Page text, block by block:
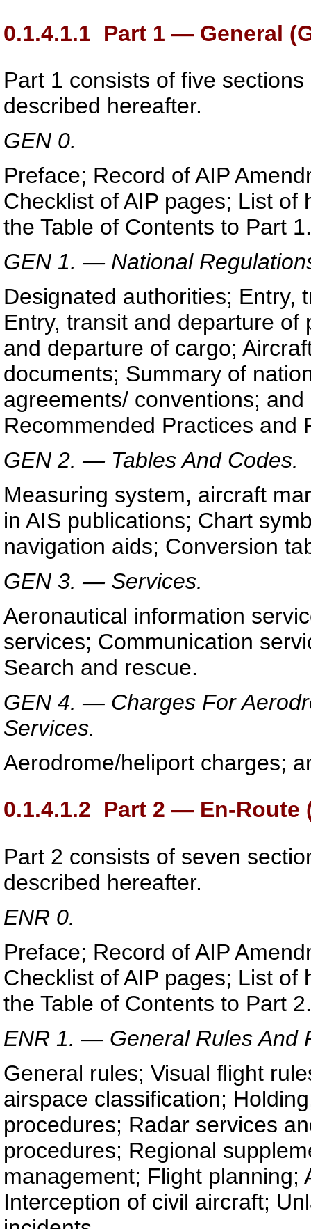
0.1.4.1.1 Part 1 — General
Part 1 consists of five
described hereafter.
GEN 0.
Preface; Record of AIP
Checklist of AIP pages; List
the Table of Contents to Part 1.
GEN 1. — National
Designated authorities; Entry,
Entry, transit and departure
and departure of cargo;
documents; Summary of
agreements/ conventions;
Recommended Practices and
GEN 2. — Tables And Codes.
Measuring system, aircraft
in AIS publications; Chart
navigation aids; Conversion
GEN 3. — Services.
Aeronautical information
services; Communication
Search and rescue.
GEN 4. — Charges For
Services.
Aerodrome/heliport charges;
0.1.4.1.2 Part 2 — En-Route
Part 2 consists of seven
described hereafter.
ENR 0.
Preface; Record of AIP
Checklist of AIP pages; List
the Table of Contents to Part 2.
ENR 1. — General Rules And
General rules; Visual flight
airspace classification;
procedures; Radar services
procedures; Regional
management; Flight planning;
Interception of civil aircraft;